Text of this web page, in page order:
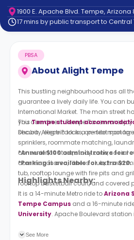
Contact
How
Works
FAQs
1900 E. Apache Blvd. Tempe, Arizona
17 mins by public transport to
About Alight Tempe
PBSA
This bustling neighbourhood has all
guarantee a lively daily life. You can
International Market. The main street
you can dine in Tempe Tavern or
Dhaba. Alegre Park is a perfect spot
ThisTempe student
security, electric locks, on-site
sprinklers, roommate matching,
convenience store, study zone, social
communal area, fitness club, 2
tub, rooftop lounge with fire pits and
rooftop basketball court, and covered
*Annual $100 administrative fee
*Parking is available for extra $20.
Highlights Nearby:
It is a 14-minute Metro ride toArizona
Tempe Campus and a 16-minute
University. Apache Boulevard
See More